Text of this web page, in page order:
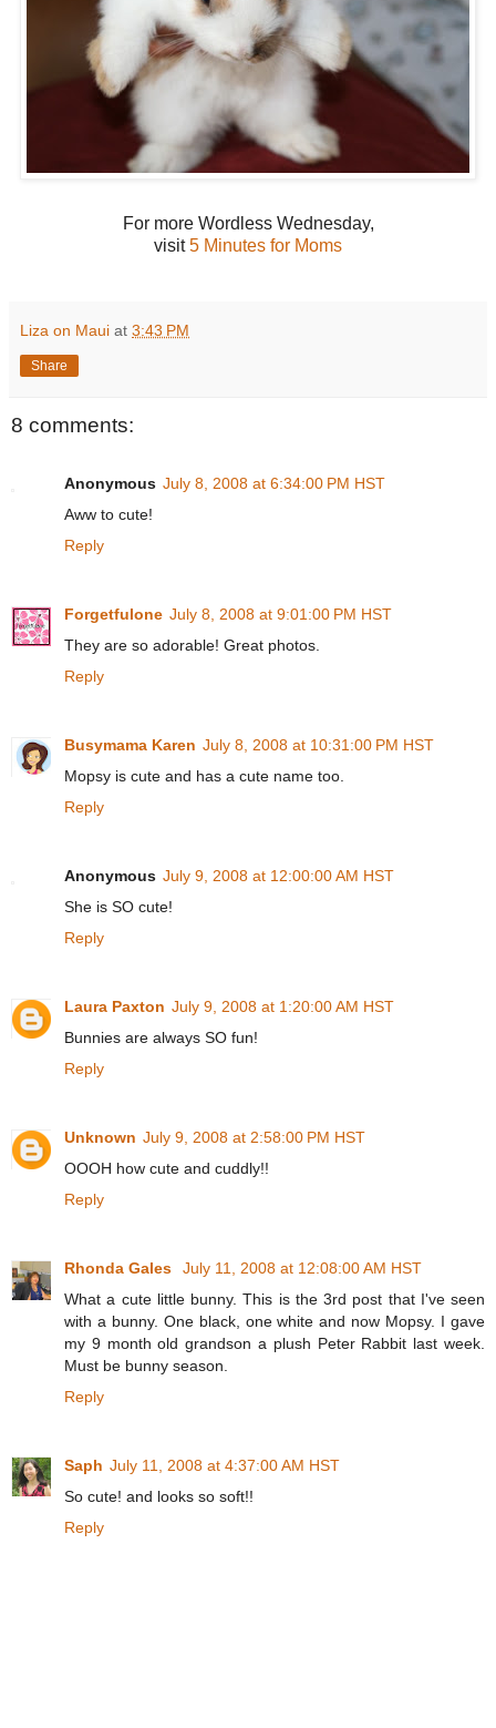
For more Wordless Wednesday,
visit5 Minutes for Moms
Liza on Maui at 3:43 PM
Share
8 comments:
Anonymous July 8, 2008 at 6:34:00 PM HST
Aww to cute!
Reply
Forgetfulone July 8, 2008 at 9:01:00 PM HST
They are so adorable! Great photos.
Reply
Busymama Karen July 8, 2008 at 10:31:00 PM HST
Mopsy is cute and has a cute name too.
Reply
Anonymous July 9, 2008 at 12:00:00 AM HST
She is SO cute!
Reply
Laura Paxton July 9, 2008 at 1:20:00 AM HST
Bunnies are always SO fun!
Reply
Unknown July 9, 2008 at 2:58:00 PM HST
OOOH how cute and cuddly!!
Reply
Rhonda Gales
July 11, 2008 at 12:08:00 AM HST
What a cute little bunny. This is the 3rd post that I've seen
with a bunny. One black, one white and now Mopsy. I gave
my 9 month old grandson a plush Peter Rabbit last week.
Must be bunny season.
Reply
Saph July 11, 2008 at 4:37:00 AM HST
So cute! and looks so soft!!
Reply